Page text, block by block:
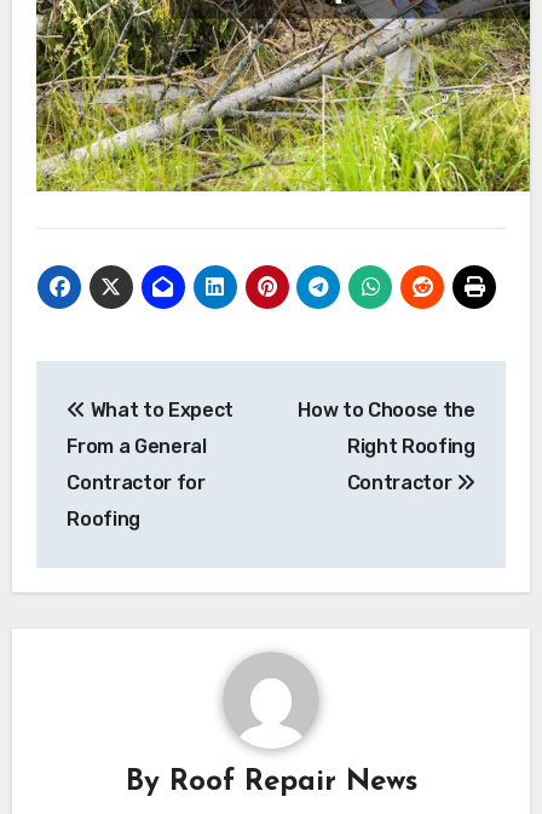
navigation
What to Expect
From a General
Contractor for
Roofing
How to Choose the
Right Roofing
Contractor
By Roof Repair News